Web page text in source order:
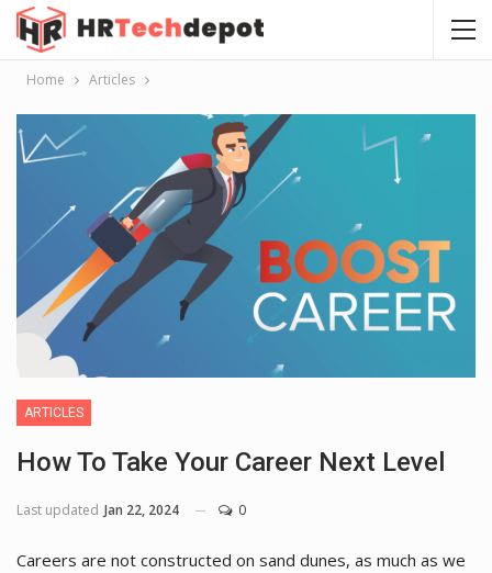
Home Articles
ARTICLES
How To Take Your Career Next Level
Last updated Jan 22, 2024 0
Careers are not constructed on sand dunes, as much as we